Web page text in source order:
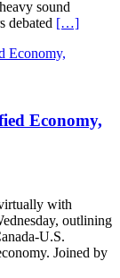
sound
debated […]
Economy,
with
outlining
U.S.
Joined by